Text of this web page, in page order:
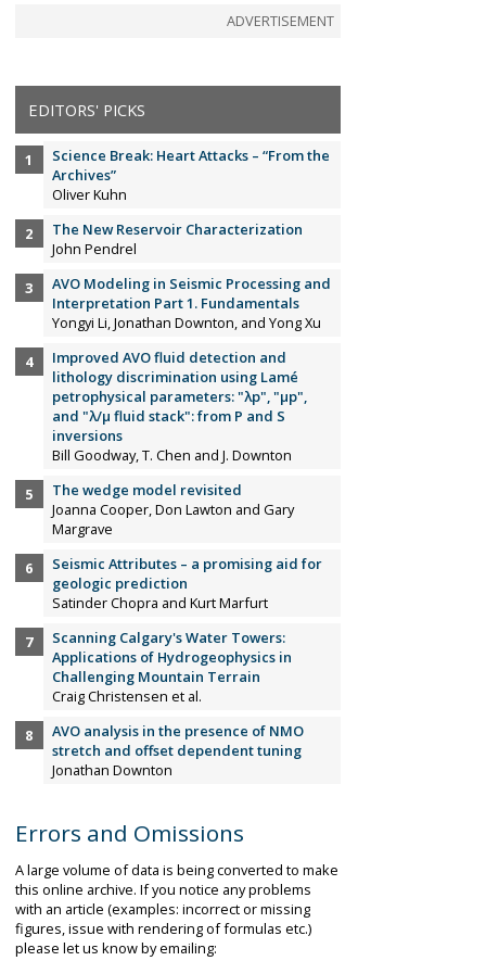
ADVERTISEMENT
EDITORS' PICKS
Science Break: Heart Attacks – “From the
Archives”
Oliver Kuhn
The New Reservoir Characterization
John Pendrel
AVO Modeling in Seismic Processing and
Interpretation Part 1. Fundamentals
Yongyi Li, Jonathan Downton, and Yong Xu
Improved AVO fluid detection and
lithology discrimination using Lamé
petrophysical parameters: "λp", "µp",
and "λ/µ fluid stack": from P and S
inversions
Bill Goodway, T. Chen and J. Downton
The wedge model revisited
Joanna Cooper, Don Lawton and Gary
Margrave
Seismic Attributes – a promising aid for
geologic prediction
Satinder Chopra and Kurt Marfurt
Scanning Calgary's Water Towers:
Applications of Hydrogeophysics in
Challenging Mountain Terrain
Craig Christensen et al.
AVO analysis in the presence of NMO
stretch and offset dependent tuning
Jonathan Downton
Errors and Omissions
A large volume of data is being converted to make
this online archive. If you notice any problems
with an article (examples: incorrect or missing
figures, issue with rendering of formulas etc.)
please let us know by emailing: